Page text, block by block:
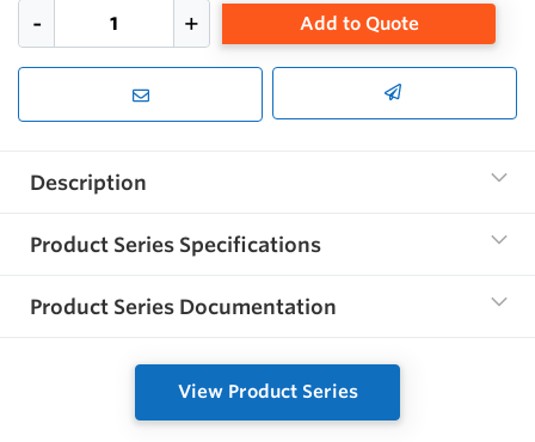
Add to Quote
Description
Product Series Specifications
Product Series Documentation
View Product Series